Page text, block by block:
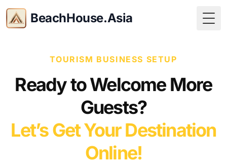
BeachHouse.Asia
TOURISM BUSINESS SETUP
Ready to Welcome More
Guests?
Let’s Get Your Destination
Online!